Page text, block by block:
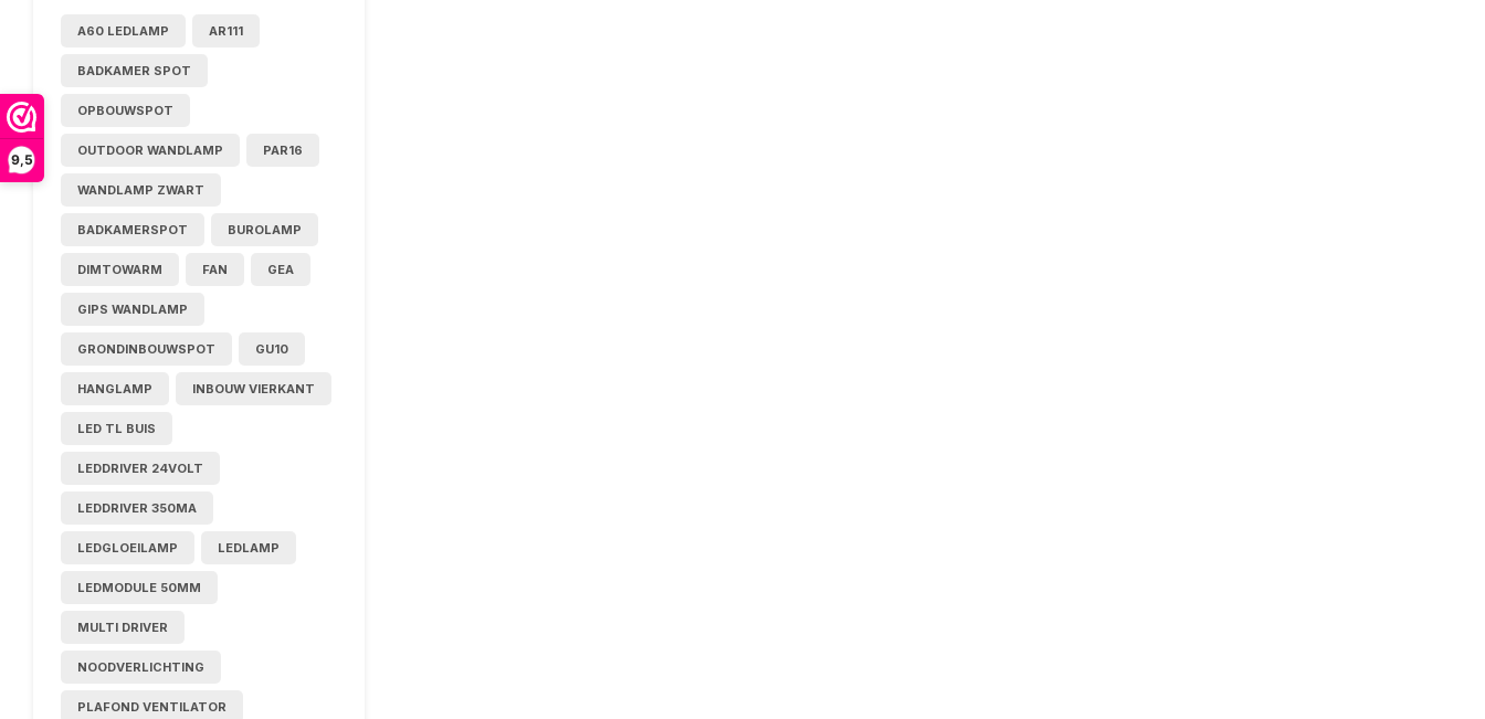
9,5
A60 LEDLAMP AR111
BADKAMER SPOT
OPBOUWSPOT
OUTDOOR WANDLAMP PAR16
WANDLAMP ZWART
BADKAMERSPOT BUROLAMP
DIMTOWARM FAN GEA
GIPS WANDLAMP
GRONDINBOUWSPOT GU10
HANGLAMP INBOUW VIERKANT
LED TL BUIS
LEDDRIVER 24VOLT
LEDDRIVER 350MA
LEDGLOEILAMP LEDLAMP
LEDMODULE 50MM
MULTI DRIVER
NOODVERLICHTING
PLAFOND VENTILATOR